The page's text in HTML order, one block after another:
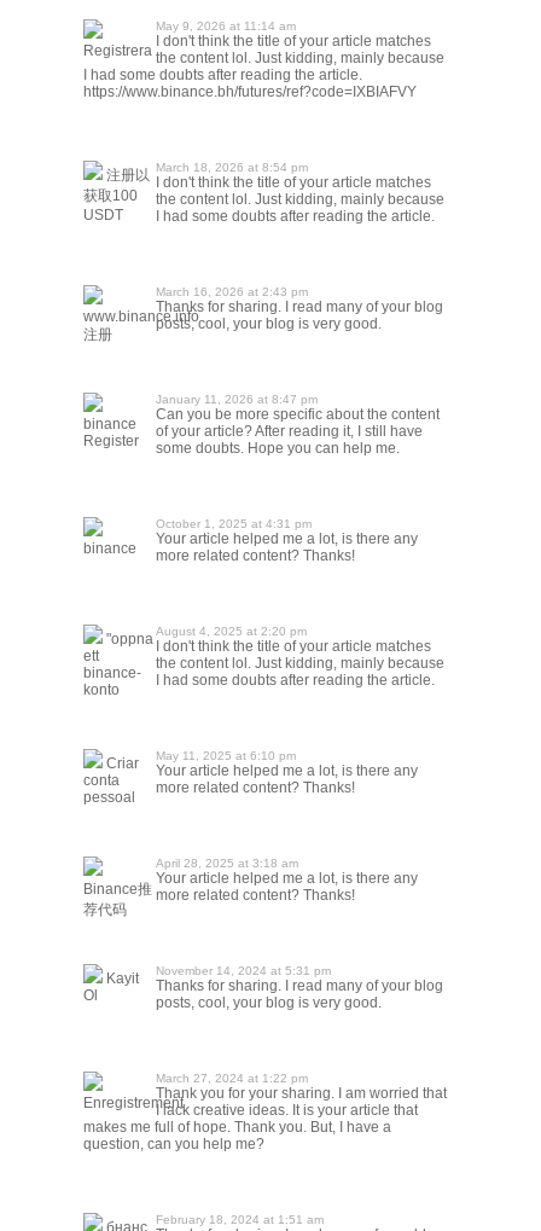
Registrera
May 9, 2026 at 11:14 am
I don't think the title of your article matches
the content lol. Just kidding, mainly because
I had some doubts after reading the article.
https://www.binance.bh/futures/ref?code=IXBIAFVY
注册以
获取100
USDT
March 18, 2026 at 8:54 pm
I don't think the title of your article matches
the content lol. Just kidding, mainly because
I had some doubts after reading the article.
www.binance.info
注册
March 16, 2026 at 2:43 pm
Thanks for sharing. I read many of your blog
posts, cool, your blog is very good.
binance
Register
January 11, 2026 at 8:47 pm
Can you be more specific about the content
of your article? After reading it, I still have
some doubts. Hope you can help me.
binance
October 1, 2025 at 4:31 pm
Your article helped me a lot, is there any
more related content? Thanks!
"oppna
ett
binance-
konto
August 4, 2025 at 2:20 pm
I don't think the title of your article matches
the content lol. Just kidding, mainly because
I had some doubts after reading the article.
Criar
conta
pessoal
May 11, 2025 at 6:10 pm
Your article helped me a lot, is there any
more related content? Thanks!
Binance推
荐代码
April 28, 2025 at 3:18 am
Your article helped me a lot, is there any
more related content? Thanks!
Kayit
Ol
November 14, 2024 at 5:31 pm
Thanks for sharing. I read many of your blog
posts, cool, your blog is very good.
Enregistrement
March 27, 2024 at 1:22 pm
Thank you for your sharing. I am worried that
I lack creative ideas. It is your article that
makes me full of hope. Thank you. But, I have a
question, can you help me?
February 18, 2024 at 1:51 am